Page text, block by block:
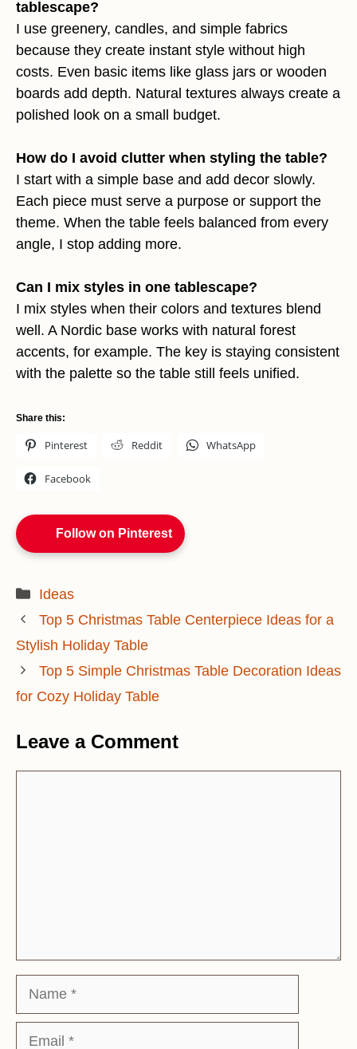
tablescape?
I use greenery, candles, and simple fabrics
because they create instant style without high
costs. Even basic items like glass jars or wooden
boards add depth. Natural textures always create a
polished look on a small budget.
How do I avoid clutter when styling the table?
I start with a simple base and add decor slowly.
Each piece must serve a purpose or support the
theme. When the table feels balanced from every
angle, I stop adding more.
Can I mix styles in one tablescape?
I mix styles when their colors and textures blend
well. A Nordic base works with natural forest
accents, for example. The key is staying consistent
with the palette so the table still feels unified.
Share this:
Pinterest Reddit WhatsApp
Facebook
Follow on Pinterest
Categories
Ideas
Top 5 Christmas Table Centerpiece Ideas for a
Stylish Holiday Table
Top 5 Simple Christmas Table Decoration Ideas
for Cozy Holiday Table
Leave a Comment